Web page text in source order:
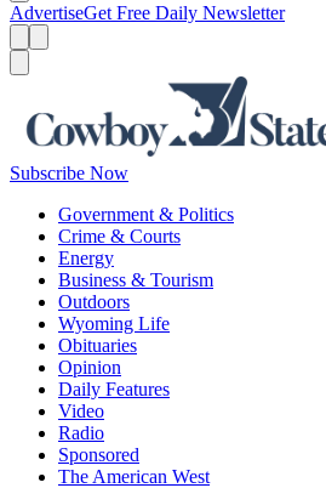
AdvertiseGet Free Daily Newsletter
Subscribe Now
Government & Politics
Crime & Courts
Energy
Business & Tourism
Outdoors
Wyoming Life
Obituaries
Opinion
Daily Features
Video
Radio
Sponsored
The American West